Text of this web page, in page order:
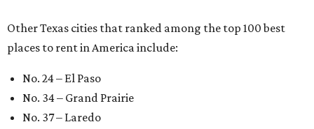
Other Texas cities that ranked among the top 100 best
places to rent in America include:
No. 24 – El Paso
No. 34 – Grand Prairie
No. 37 – Laredo